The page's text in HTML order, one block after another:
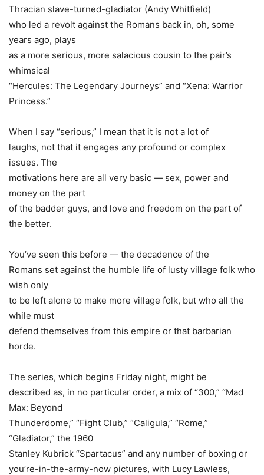
Thracian slave-turned-gladiator (Andy Whitfield)
who led a revolt against the Romans back in, oh, some
years ago, plays
as a more serious, more salacious cousin to the pair’s
whimsical
“Hercules: The Legendary Journeys” and “Xena: Warrior
Princess.”
When I say “serious,” I mean that it is not a lot of
laughs, not that it engages any profound or complex
issues. The
motivations here are all very basic — sex, power and
money on the part
of the badder guys, and love and freedom on the part of
the better.
You’ve seen this before — the decadence of the
Romans set against the humble life of lusty village folk who
wish only
to be left alone to make more village folk, but who all the
while must
defend themselves from this empire or that barbarian
horde.
The series, which begins Friday night, might be
described as, in no particular order, a mix of “300,” “Mad
Max: Beyond
Thunderdome,” “Fight Club,” “Caligula,” “Rome,”
“Gladiator,” the 1960
Stanley Kubrick “Spartacus” and any number of boxing or
you’re-in-the-army-now pictures, with Lucy Lawless,